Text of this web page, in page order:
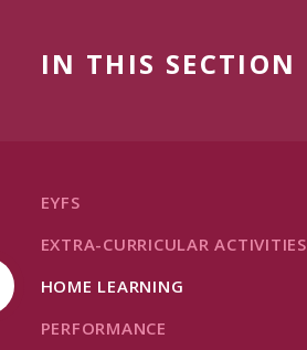
IN THIS SECTION
EYFS
EXTRA-CURRICULAR ACTIVITIES
HOME LEARNING
PERFORMANCE